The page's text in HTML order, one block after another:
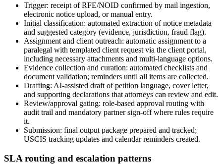
Trigger: receipt of RFE/NOID confirmed by mail ingestion,
electronic notice upload, or manual entry.
Initial classification: automated extraction of notice metadata
and suggested category (evidence, jurisdiction, fraud flag).
Assignment and client outreach: automatic assignment to a
paralegal with templated client request via the client portal,
including necessary attachments and multi-language options.
Evidence collection and curation: automated checklists and
document validation; reminders until all items are collected.
Drafting: AI-assisted draft of petition language, cover letter,
and supporting declarations that attorneys can review and edit.
Review/approval gating: role-based approval routing with
audit trail and mandatory partner sign-off where rules require
it.
Submission: final output package prepared and tracked;
USCIS tracking updates and calendar reminders created.
SLA routing and escalation patterns